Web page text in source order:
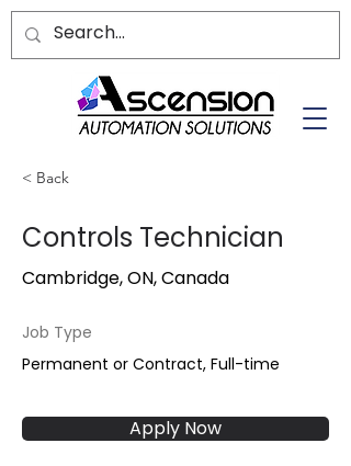
< Back
Controls Technician
Cambridge, ON, Canada
Job Type
Permanent or Contract, Full-time
Apply Now